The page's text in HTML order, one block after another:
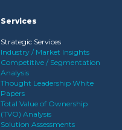
Services
Strategic Services
Industry / Market Insights
Competitive / Segmentation
Analysis
Thought Leadership White
Papers
Total Value of Ownership
(TVO) Analysis
Solution Assessments